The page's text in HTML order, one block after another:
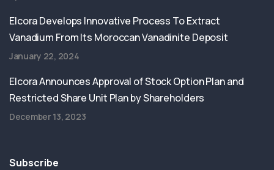
Elcora Develops Innovative Process To Extract
Vanadium From Its Moroccan Vanadinite Deposit
January 22, 2024
Elcora Announces Approval of Stock Option Plan and
Restricted Share Unit Plan by Shareholders
December 13, 2023
Subscribe